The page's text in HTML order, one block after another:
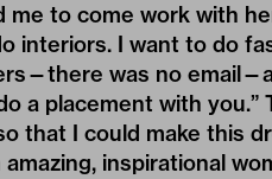
to come work with
interiors. I want to do
was no
a placement with you.”
that I could make this
inspirational